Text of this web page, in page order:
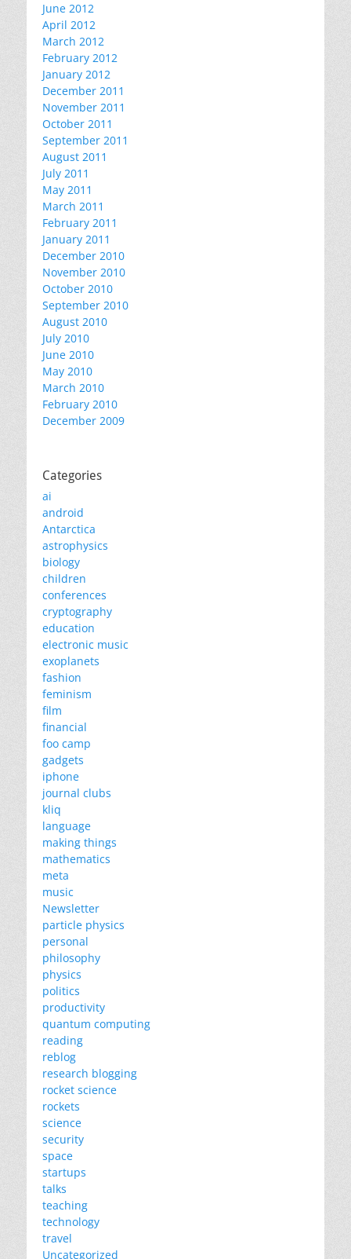
June 2012
April 2012
March 2012
February 2012
January 2012
December 2011
November 2011
October 2011
September 2011
August 2011
July 2011
May 2011
March 2011
February 2011
January 2011
December 2010
November 2010
October 2010
September 2010
August 2010
July 2010
June 2010
May 2010
March 2010
February 2010
December 2009
Categories
ai
android
Antarctica
astrophysics
biology
children
conferences
cryptography
education
electronic music
exoplanets
fashion
feminism
film
financial
foo camp
gadgets
iphone
journal clubs
kliq
language
making things
mathematics
meta
music
Newsletter
particle physics
personal
philosophy
physics
politics
productivity
quantum computing
reading
reblog
research blogging
rocket science
rockets
science
security
space
startups
talks
teaching
technology
travel
Uncategorized